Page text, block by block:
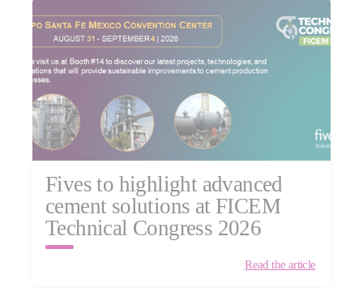
Fives to highlight advanced
cement solutions at FICEM
Technical Congress 2026
Read the article